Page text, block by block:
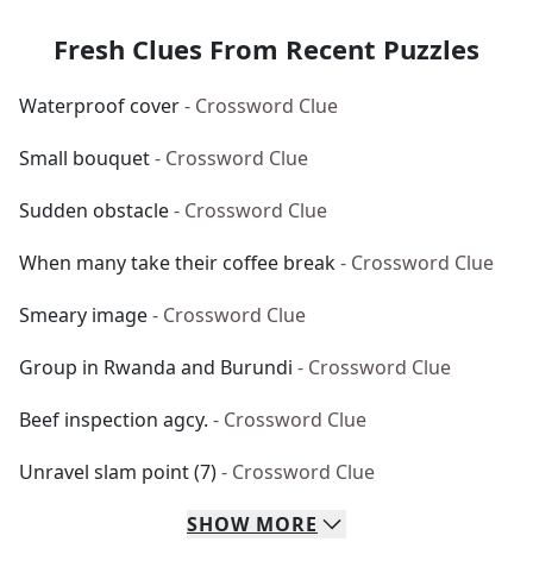
Fresh Clues From Recent Puzzles
Waterproof cover- Crossword Clue
Small bouquet- Crossword Clue
Sudden obstacle- Crossword Clue
When many take their coffee break- Crossword Clue
Smeary image- Crossword Clue
Group in Rwanda and Burundi - Crossword Clue
Beef inspection agcy. - Crossword Clue
Unravel slam point (7)- Crossword Clue
SHOW MORE